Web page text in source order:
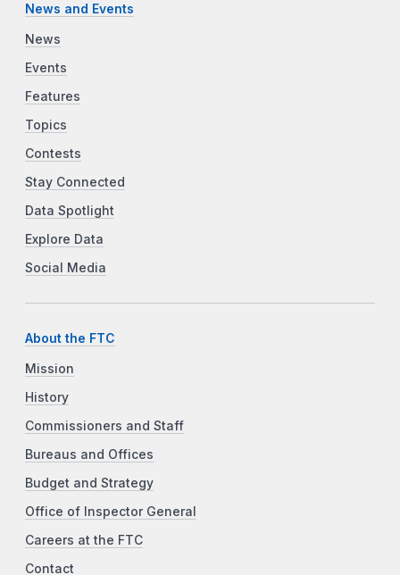
News and Events
News
Events
Features
Topics
Contests
Stay Connected
Data Spotlight
Explore Data
Social Media
About the FTC
Mission
History
Commissioners and Staff
Bureaus and Offices
Budget and Strategy
Office of Inspector General
Careers at the FTC
Contact